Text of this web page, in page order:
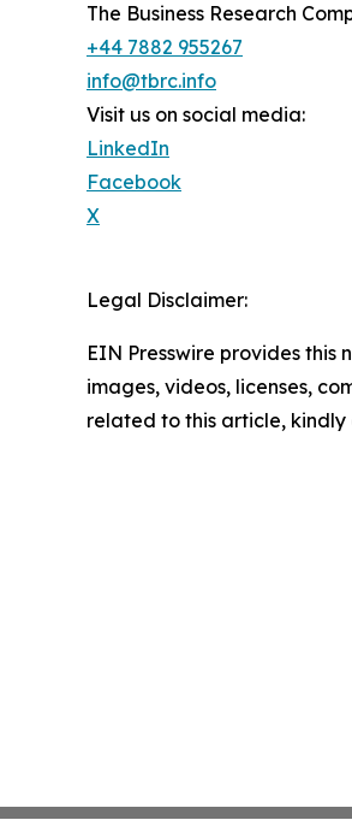
The Business Research
+44 7882 955267
info@tbrc.info
Visit us on social media:
LinkedIn
Facebook
X
Legal Disclaimer:
EIN Presswire provides
images, videos, licenses,
related to this article,